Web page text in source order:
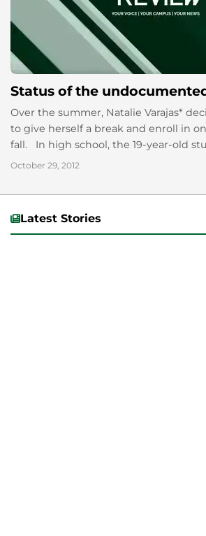
Status of the
Over the summer, Natalie Varajas*
to give herself a break and enroll in
fall. In high school, the 19-year-old
October 29, 2012
Latest Stories